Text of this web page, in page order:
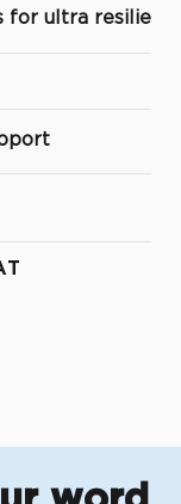
for ultra